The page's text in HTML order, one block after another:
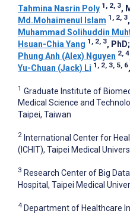
Tahmina Nasrin Poly 1, 2, 3,
Md.Mohaimenul Islam 1, 2, 3
Muhammad Solihuddin
Hsuan-Chia Yang 1, 2, 3, PhD;
Phung Anh (Alex) Nguyen 2, 4
Yu-Chuan (Jack) Li 1, 2, 3, 5, 6
1 Graduate Institute of
Medical Science and
Taipei, Taiwan
2 International Center for
(ICHIT), Taipei Medical
3 Research Center of Big
Hospital, Taipei Medical
4 Department of Healthcare